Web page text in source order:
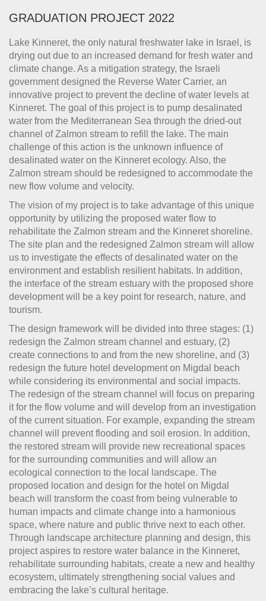
GRADUATION PROJECT 2022
Lake Kinneret, the only natural freshwater lake in Israel, is
drying out due to an increased demand for fresh water and
climate change. As a mitigation strategy, the Israeli
government designed the Reverse Water Carrier, an
innovative project to prevent the decline of water levels at
Kinneret. The goal of this project is to pump desalinated
water from the Mediterranean Sea through the dried-out
channel of Zalmon stream to refill the lake. The main
challenge of this action is the unknown influence of
desalinated water on the Kinneret ecology. Also, the
Zalmon stream should be redesigned to accommodate the
new flow volume and velocity.
The vision of my project is to take advantage of this unique
opportunity by utilizing the proposed water flow to
rehabilitate the Zalmon stream and the Kinneret shoreline.
The site plan and the redesigned Zalmon stream will allow
us to investigate the effects of desalinated water on the
environment and establish resilient habitats. In addition,
the interface of the stream estuary with the proposed shore
development will be a key point for research, nature, and
tourism.
The design framework will be divided into three stages: (1)
redesign the Zalmon stream channel and estuary, (2)
create connections to and from the new shoreline, and (3)
redesign the future hotel development on Migdal beach
while considering its environmental and social impacts.
The redesign of the stream channel will focus on preparing
it for the flow volume and will develop from an investigation
of the current situation. For example, expanding the stream
channel will prevent flooding and soil erosion. In addition,
the restored stream will provide new recreational spaces
for the surrounding communities and will allow an
ecological connection to the local landscape. The
proposed location and design for the hotel on Migdal
beach will transform the coast from being vulnerable to
human impacts and climate change into a harmonious
space, where nature and public thrive next to each other.
Through landscape architecture planning and design, this
project aspires to restore water balance in the Kinneret,
rehabilitate surrounding habitats, create a new and healthy
ecosystem, ultimately strengthening social values and
embracing the lake’s cultural heritage.